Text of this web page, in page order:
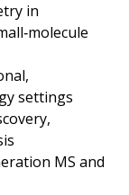
in
settings
MS and